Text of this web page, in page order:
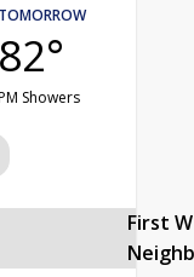
TOMORROW
82°
Showers
First